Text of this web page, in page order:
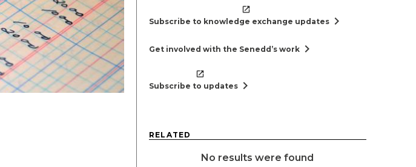
Subscribe to knowledge exchange updates chevron_right
Get involved with the Senedd’s work chevron_right
Subscribe to updates chevron_right
RELATED
No results were found